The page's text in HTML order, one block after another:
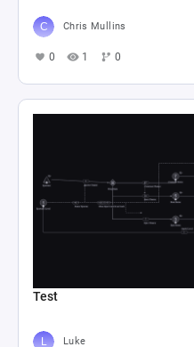
Chris Mullins
0 1 0
Test
Luke